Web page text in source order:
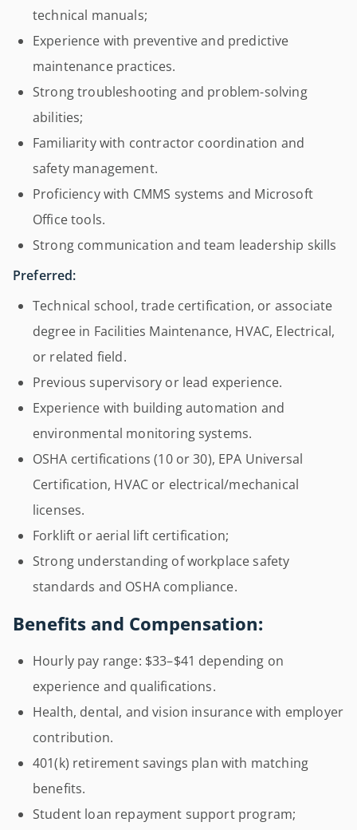
technical manuals;
Experience with preventive and predictive
maintenance practices.
Strong troubleshooting and problem-solving
abilities;
Familiarity with contractor coordination and
safety management.
Proficiency with CMMS systems and Microsoft
Office tools.
Strong communication and team leadership skills
Preferred:
Technical school, trade certification, or associate
degree in Facilities Maintenance, HVAC, Electrical,
or related field.
Previous supervisory or lead experience.
Experience with building automation and
environmental monitoring systems.
OSHA certifications (10 or 30), EPA Universal
Certification, HVAC or electrical/mechanical
licenses.
Forklift or aerial lift certification;
Strong understanding of workplace safety
standards and OSHA compliance.
Benefits and Compensation:
Hourly pay range: $33–$41 depending on
experience and qualifications.
Health, dental, and vision insurance with employer
contribution.
401(k) retirement savings plan with matching
benefits.
Student loan repayment support program;